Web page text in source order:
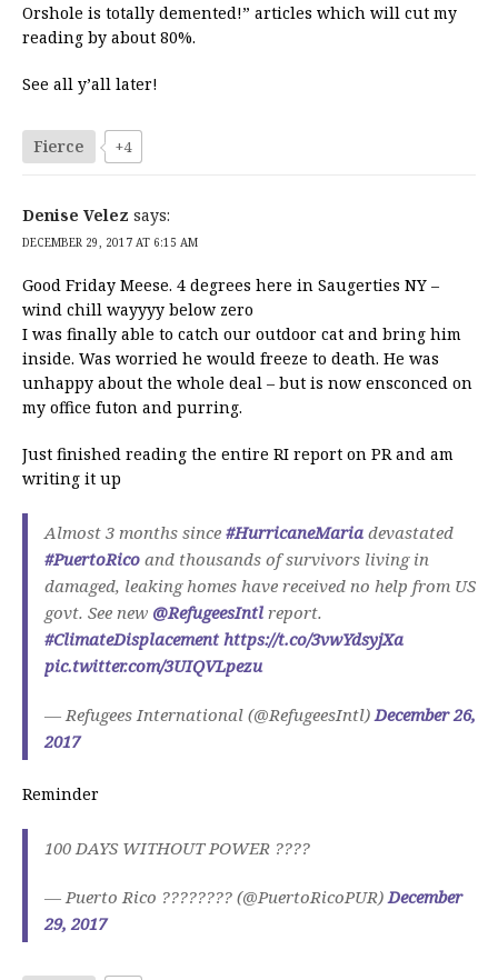
Orshole is totally demented!” articles which will cut my
reading by about 80%.
See all y’all later!
Fierce +4
Denise Velez says:
DECEMBER 29, 2017 AT 6:15 AM
Good Friday Meese. 4 degrees here in Saugerties NY –
wind chill wayyyy below zero
I was finally able to catch our outdoor cat and bring him
inside. Was worried he would freeze to death. He was
unhappy about the whole deal – but is now ensconced on
my office futon and purring.
Just finished reading the entire RI report on PR and am
writing it up
Almost 3 months since #HurricaneMaria devastated
#PuertoRico and thousands of survivors living in
damaged, leaking homes have received no help from US
govt. See new @RefugeesIntl report.
#ClimateDisplacement https://t.co/3vwYdsyjXa
pic.twitter.com/3UIQVLpezu
— Refugees International (@RefugeesIntl) December 26,
2017
Reminder
100 DAYS WITHOUT POWER ????
— Puerto Rico ???????? (@PuertoRicoPUR) December
29, 2017